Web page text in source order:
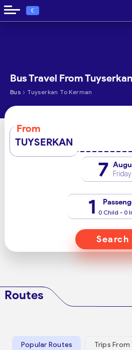
€
Bus Travel From
Bus › Tuyserkan To Kerman
From
TUYSERKAN
7 Friday
1 0 Child - 0
Search
Routes
Popular Routes Trips From